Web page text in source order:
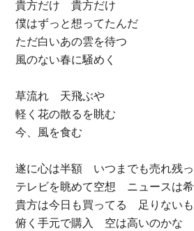
貴方だけ 貴方だけ
僕はずっと想ってたんだ
ただ白いあの雲を待つ
風のない春に騒めく
草流れ 天飛ぶや
軽く花の散るを眺む
今、風を食む
遂に心は半額 いつまでも売れ残
テレビを眺めて空想 ニュースは
貴方は今日も買ってる 足りない
俯く手元で購入 空は高いのかな